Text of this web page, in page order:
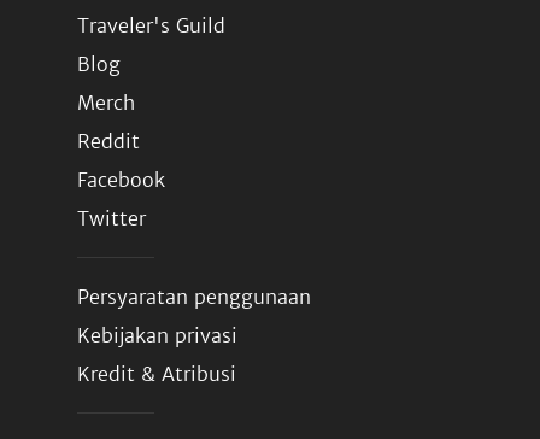
Traveler's Guild
Blog
Merch
Reddit
Facebook
Twitter
Persyaratan penggunaan
Kebijakan privasi
Kredit & Atribusi